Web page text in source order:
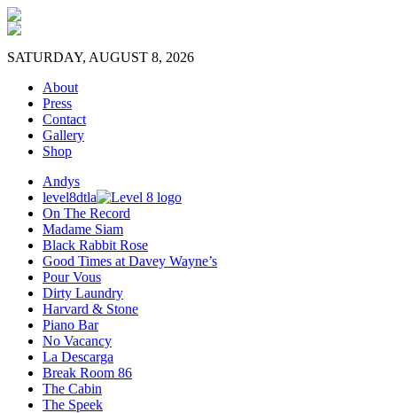
SATURDAY, AUGUST 8, 2026
About
Press
Contact
Gallery
Shop
Andys
level8dtla
On The Record
Madame Siam
Black Rabbit Rose
Good Times at Davey Wayne’s
Pour Vous
Dirty Laundry
Harvard & Stone
Piano Bar
No Vacancy
La Descarga
Break Room 86
The Cabin
The Speek